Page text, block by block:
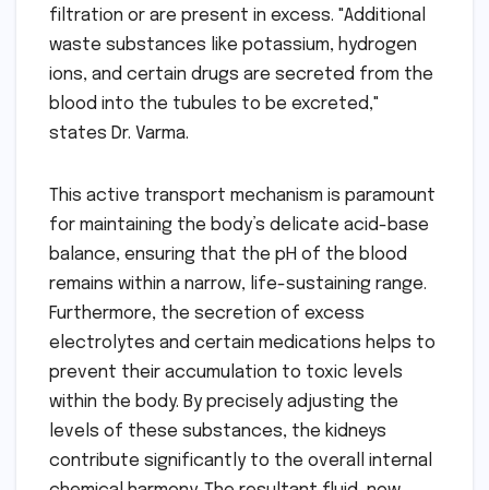
filtration or are present in excess. "Additional
waste substances like potassium, hydrogen
ions, and certain drugs are secreted from the
blood into the tubules to be excreted,"
states Dr. Varma.
This active transport mechanism is paramount
for maintaining the body’s delicate acid-base
balance, ensuring that the pH of the blood
remains within a narrow, life-sustaining range.
Furthermore, the secretion of excess
electrolytes and certain medications helps to
prevent their accumulation to toxic levels
within the body. By precisely adjusting the
levels of these substances, the kidneys
contribute significantly to the overall internal